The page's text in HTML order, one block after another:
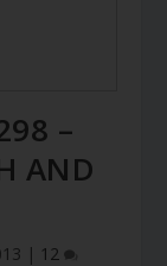
–
AND
| 12